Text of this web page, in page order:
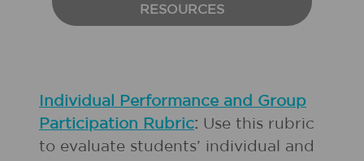
RESOURCES
Individual Performance and Group
Participation Rubric: Use this rubric
to evaluate students’ individual and